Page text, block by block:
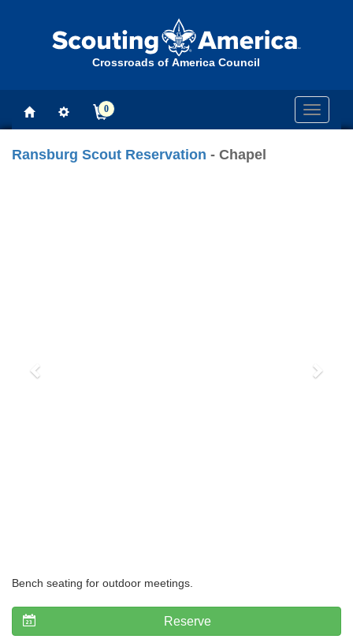
Crossroads of America Council
Toggle
0
Ransburg Scout Reservation - Chapel
Bench seating for outdoor meetings.
Reserve